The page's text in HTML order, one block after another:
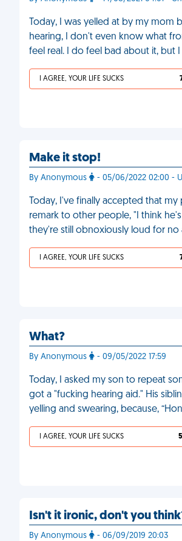
Today, I was yelled at by my mom
hearing, I don't even know what
feel real. I do feel bad about it, but
I AGREE, YOUR LIFE SUCKS
Make it stop!
By Anonymous - 05/06/2022 02:00 -
Today, I've finally accepted that
remark to other people, "I think
they're still obnoxiously loud for no
I AGREE, YOUR LIFE SUCKS
What?
By Anonymous - 09/05/2022 17:59
Today, I asked my son to repeat
got a "fucking hearing aid." His
yelling and swearing, because,
I AGREE, YOUR LIFE SUCKS
Isn't it ironic, don't you
By Anonymous - 06/09/2019 20:03